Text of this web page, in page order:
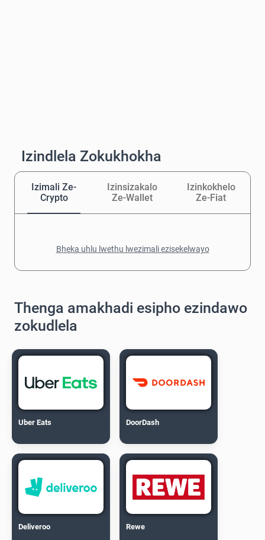
Izindlela Zokukhokha
Izimali Ze-
Crypto
Izinsizakalo
Ze-Wallet
Izinkokhelo
Ze-Fiat
Bheka uhlu lwethu lwezimali ezisekelwayo
Thenga amakhadi esipho ezindawo
zokudlela
Uber Eats DoorDash
Deliveroo Rewe